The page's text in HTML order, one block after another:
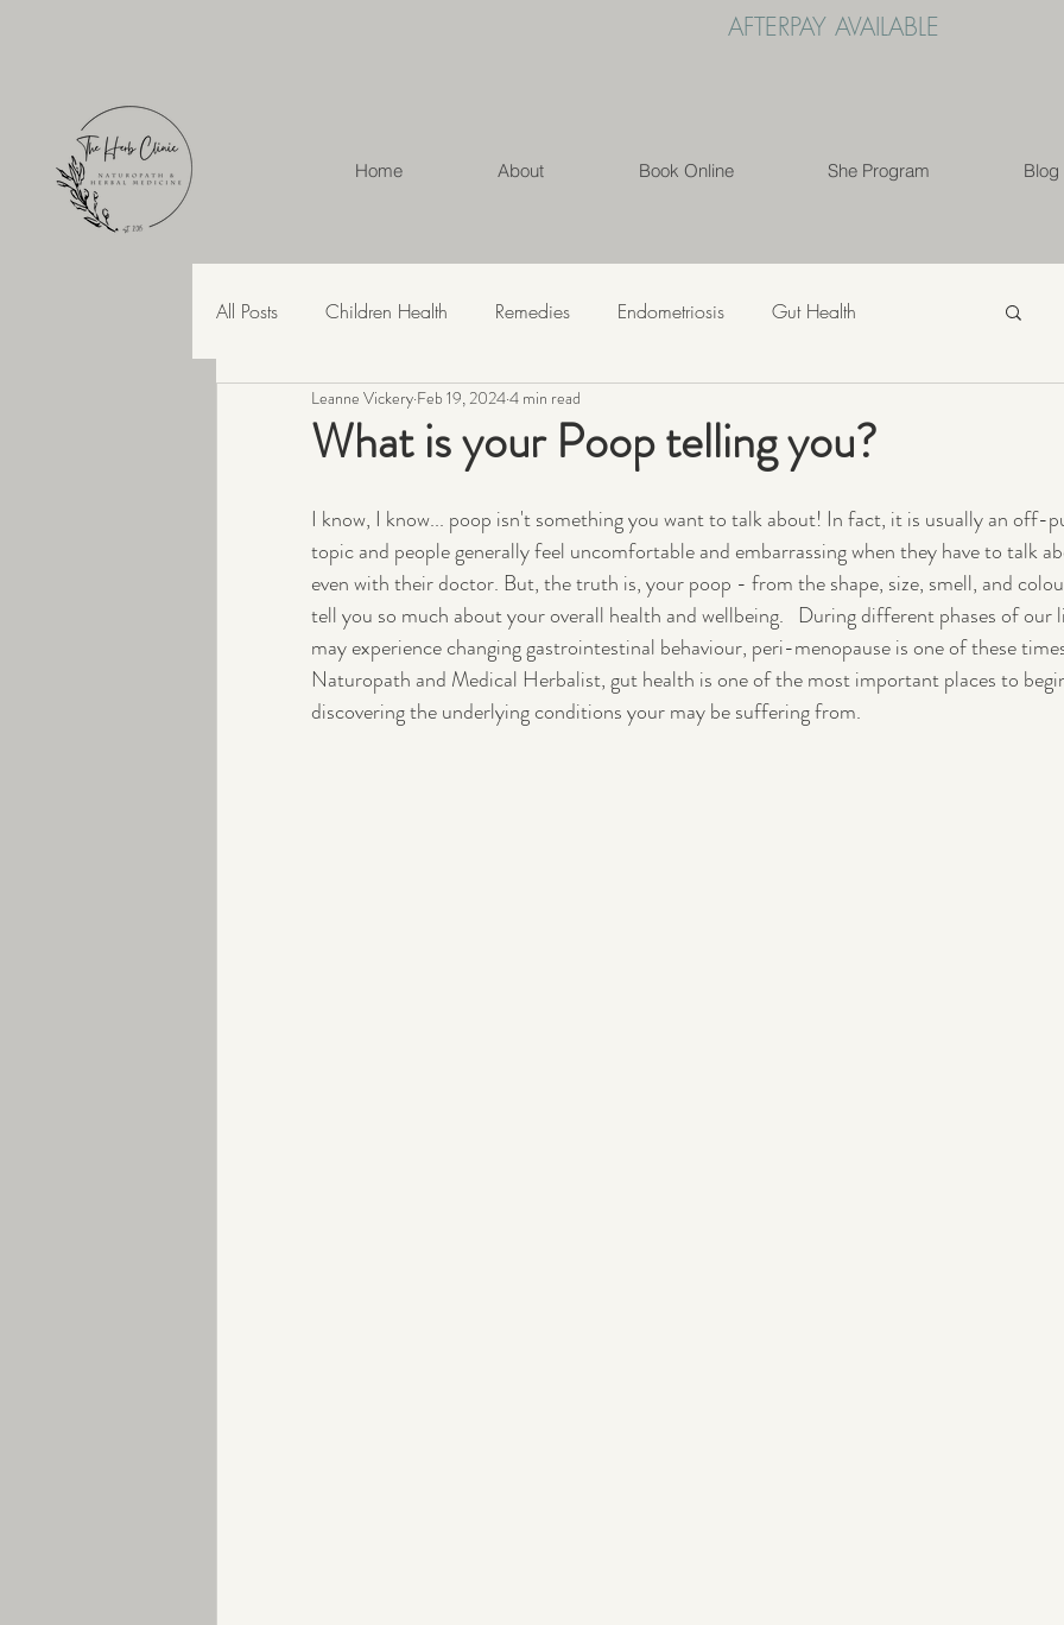
AFTERPAY AVAILABLE
Home About Book Online She Program Blog
All Posts Children Health Remedies Endometriosis Gut Health
Herbal Medicine Hashimoto's
Peri-menopause Exercise Pregnancy Postpartum
What is your Poop telling you?
Leanne Vickery Feb 19, 20244 min read
I know, I know... poop isn't something you want to talk about! In fact, it is usually an off-
topic and people generally feel uncomfortable and embarrassing when they have to talk
even with their doctor. But, the truth is, your poop - from the shape, size, smell, and
tell you so much about your overall health and wellbeing.   During different phases of our
may experience changing gastrointestinal behaviour, peri-menopause is one of these
Naturopath and Medical Herbalist, gut health is one of the most important places to
discovering the underlying conditions your may be suffering from.